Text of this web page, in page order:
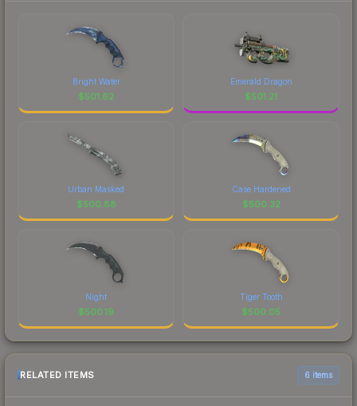
Bright Water
$501.62
Emerald Dragon
$501.21
Urban Masked
$500.88
Case Hardened
$500.32
Night
$500.19
Tiger Tooth
$500.05
RELATED ITEMS 6 items